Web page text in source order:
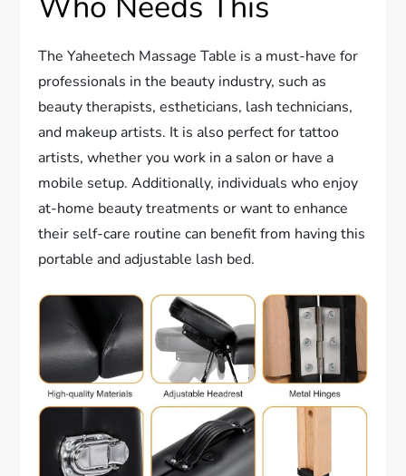
The Yaheetech Massage Table is a must-have for
professionals in the beauty industry, such as
beauty therapists, estheticians, lash technicians,
and makeup artists. It is also perfect for tattoo
artists, whether you work in a salon or have a
mobile setup. Additionally, individuals who enjoy
at-home beauty treatments or want to enhance
their self-care routine can benefit from having this
portable and adjustable lash bed.